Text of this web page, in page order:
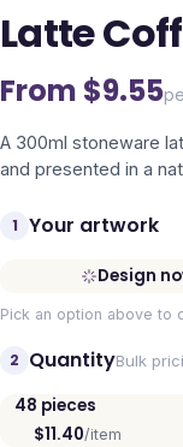
Latte
From $9.55
A 300ml stoneware
and presented in a
1 Your artwork
Design
Pick an option above to
2 QuantityBulk
48 pieces
$11.40/item